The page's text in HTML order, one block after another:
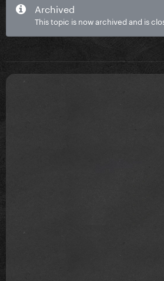
Archived
This topic is now archived and is